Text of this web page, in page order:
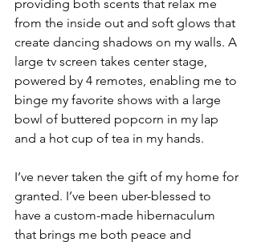
providing both scents that relax me
from the inside out and soft glows that
create dancing shadows on my walls. A
large tv screen takes center stage,
powered by 4 remotes, enabling me to
binge my favorite shows with a large
bowl of buttered popcorn in my lap
and a hot cup of tea in my hands.
I’ve never taken the gift of my home for
granted. I’ve been uber-blessed to
have a custom-made hibernaculum
that brings me both peace and